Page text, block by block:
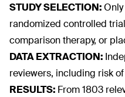
STUDY SELECTION:
randomized controlled
comparison therapy, or
DATA EXTRACTION:
reviewers, including risk
RESULTS: From 1803